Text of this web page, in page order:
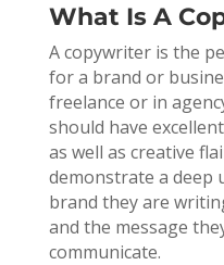
What Is A
A copywriter is the
for a brand or
freelance or in
should have
as well as creative
demonstrate a deep
brand they are
and the message
communicate.